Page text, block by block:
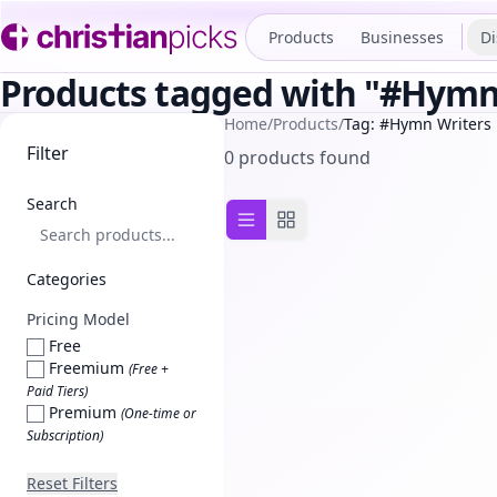
Products Businesses
Products tagged with
Filter
Search
Categories
Pricing Model
Free
Freemium (Free +
Paid Tiers)
Premium (One-time or
Subscription)
Reset Filters
Home/Products/Tag: #Hymn Writers
0 products found
List viewGrid view